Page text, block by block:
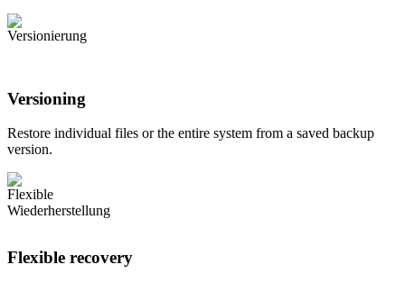
Versioning
Restore individual files or the entire system from a saved backup
version.
Flexible recovery